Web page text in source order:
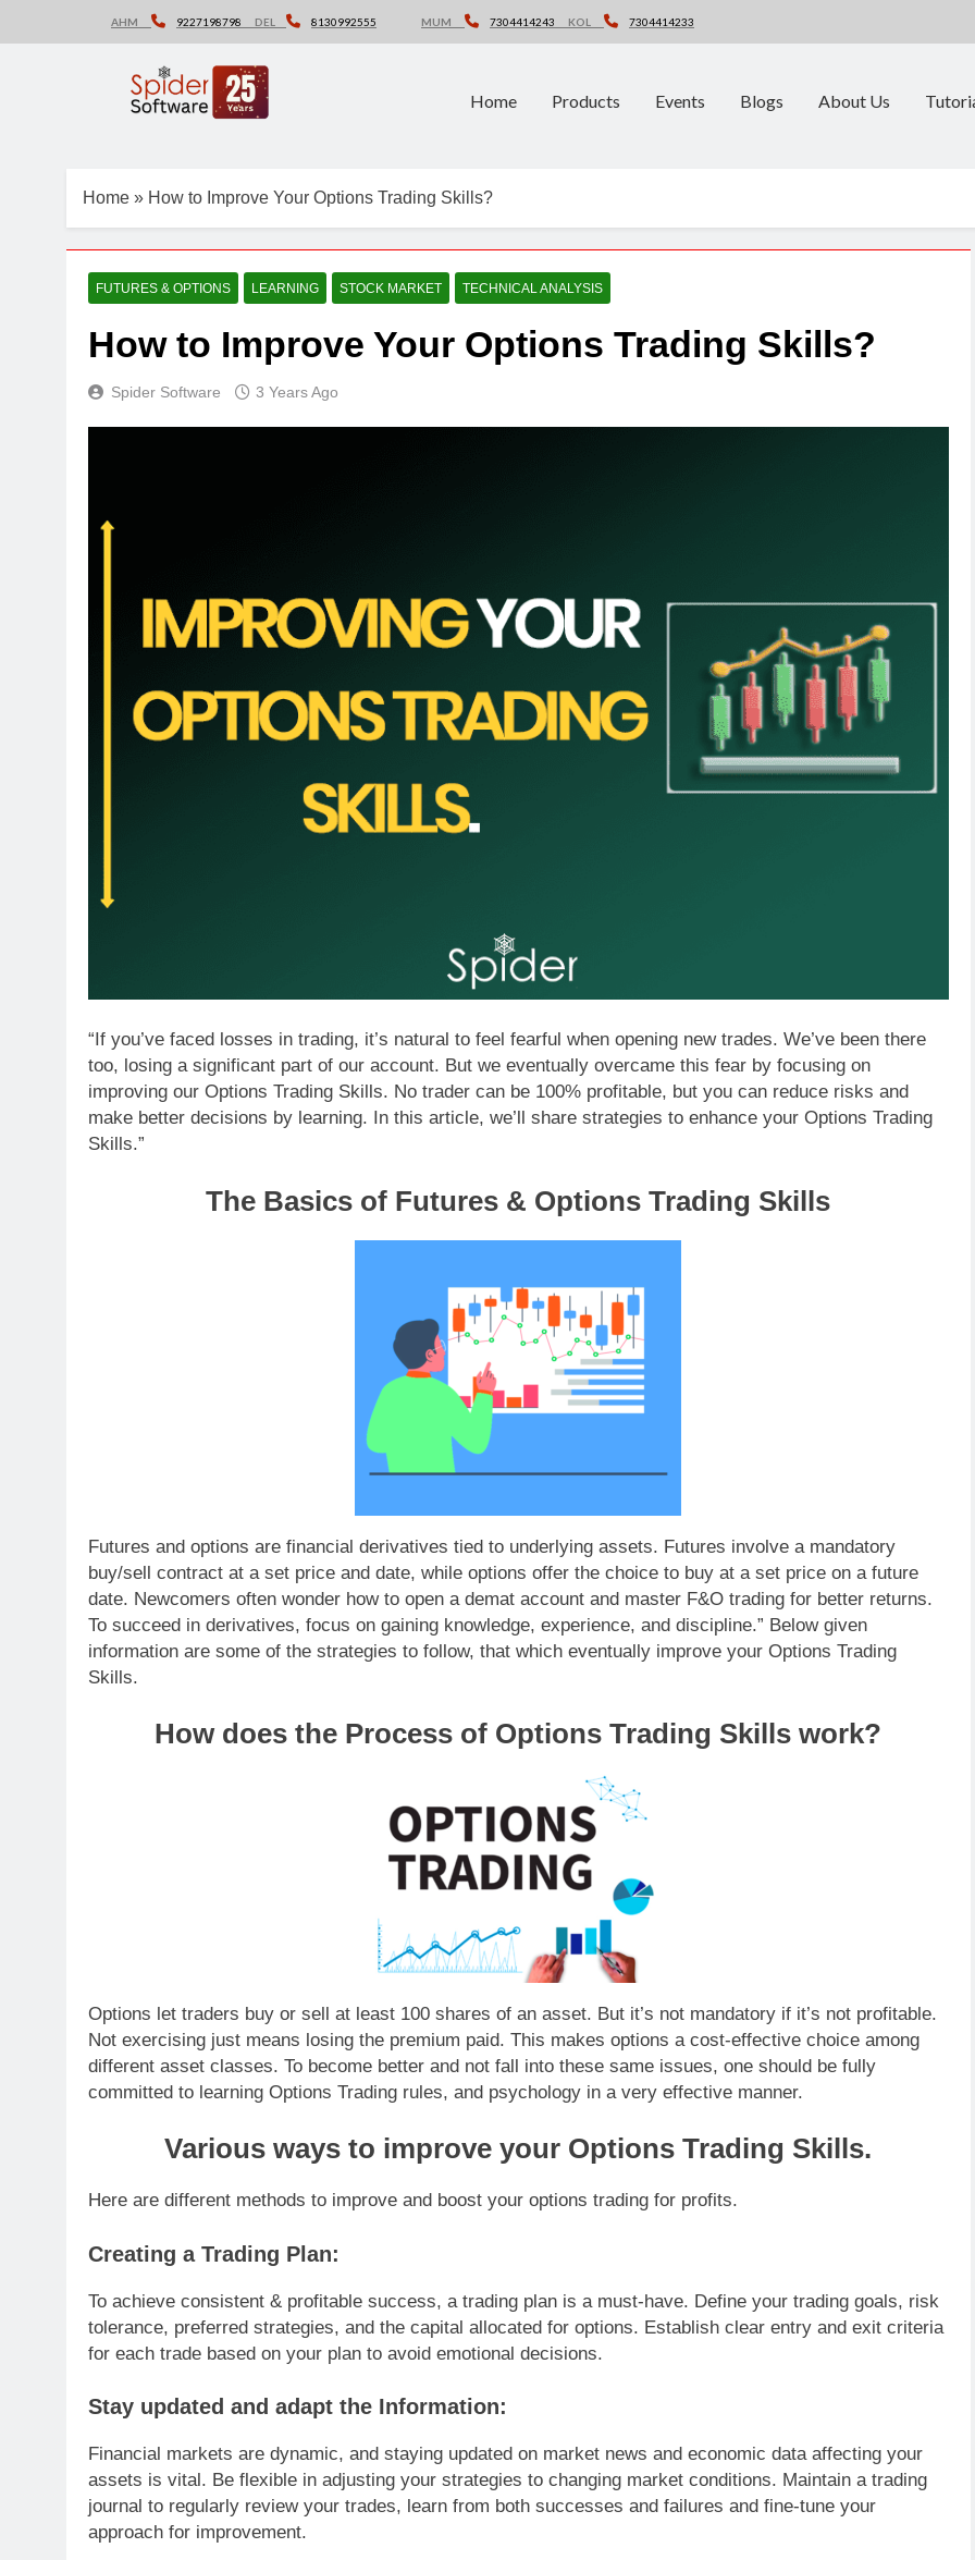
AHM 9227198798 DEL 8130992555 MUM 7304414243 KOL 7304414233
Home Products Events Blogs About Us
Home » How to Improve Your Options Trading Skills?
FUTURES & OPTIONS LEARNING STOCK MARKET TECHNICAL ANALYSIS
How to Improve Your Options Trading Skills?
Spider Software 3 Years Ago
“If you’ve faced losses in trading, it’s natural to feel fearful when opening new trades. We’ve been there
too, losing a significant part of our account. But we eventually overcame this fear by focusing on
improving our Options Trading Skills. No trader can be 100% profitable, but you can reduce risks and
make better decisions by learning. In this article, we’ll share strategies to enhance your Options Trading
Skills.”
The Basics of Futures & Options Trading Skills
Futures and options are financial derivatives tied to underlying assets. Futures involve a mandatory
buy/sell contract at a set price and date, while options offer the choice to buy at a set price on a future
date. Newcomers often wonder how to open a demat account and master F&O trading for better returns.
To succeed in derivatives, focus on gaining knowledge, experience, and discipline.” Below given
information are some of the strategies to follow, that which eventually improve your Options Trading
Skills.
How does the Process of Options Trading Skills work?
Options let traders buy or sell at least 100 shares of an asset. But it’s not mandatory if it’s not profitable.
Not exercising just means losing the premium paid. This makes options a cost-effective choice among
different asset classes. To become better and not fall into these same issues, one should be fully
committed to learning Options Trading rules, and psychology in a very effective manner.
Various ways to improve your Options Trading Skills.
Here are different methods to improve and boost your options trading for profits.
Creating a Trading Plan:
To achieve consistent & profitable success, a trading plan is a must-have. Define your trading goals, risk
tolerance, preferred strategies, and the capital allocated for options. Establish clear entry and exit criteria
for each trade based on your plan to avoid emotional decisions.
Stay updated and adapt the Information:
Financial markets are dynamic, and staying updated on market news and economic data affecting your
assets is vital. Be flexible in adjusting your strategies to changing market conditions. Maintain a trading
journal to regularly review your trades, learn from both successes and failures and fine-tune your
approach for improvement.